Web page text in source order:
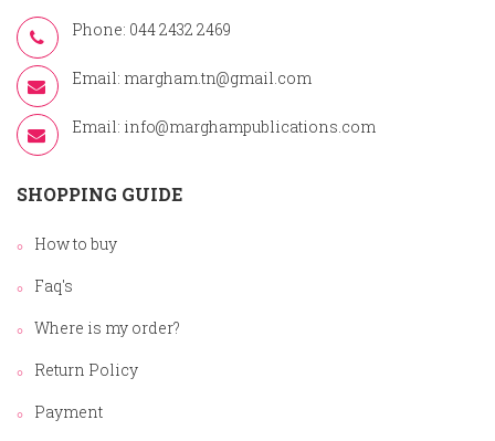
Phone: 044 2432 2469
Email: margham.tn@gmail.com
Email: info@marghampublications.com
SHOPPING GUIDE
How to buy
Faq's
Where is my order?
Return Policy
Payment